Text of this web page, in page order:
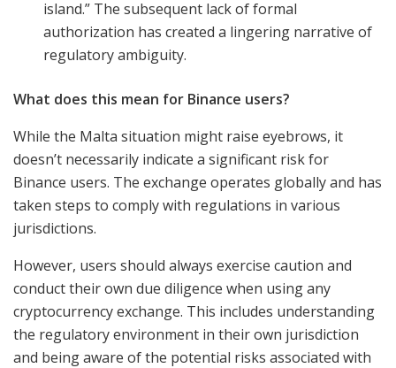
island.” The subsequent lack of formal
authorization has created a lingering narrative of
regulatory ambiguity.
What does this mean for Binance users?
While the Malta situation might raise eyebrows, it
doesn’t necessarily indicate a significant risk for
Binance users. The exchange operates globally and has
taken steps to comply with regulations in various
jurisdictions.
However, users should always exercise caution and
conduct their own due diligence when using any
cryptocurrency exchange. This includes understanding
the regulatory environment in their own jurisdiction
and being aware of the potential risks associated with